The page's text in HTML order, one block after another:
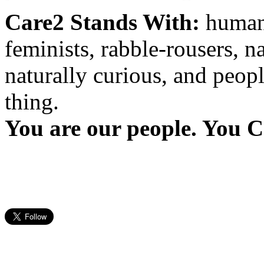
Care2 Stands With:
feminists, rabble-rousers,
naturally curious, and
thing.
You are our people. You